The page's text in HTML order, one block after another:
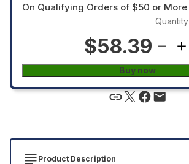
On Qualifying Orders of $50 or More
$58.39
Quantity
Buy now
Product Description